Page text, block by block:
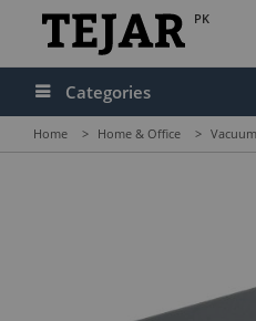
PK
Categories
Home > Home & Office >